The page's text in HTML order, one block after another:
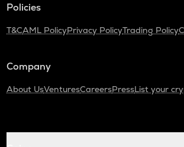
Policies
T&CAML PolicyPrivacy PolicyTrading Policy
Company
About UsVenturesCareersPressList your